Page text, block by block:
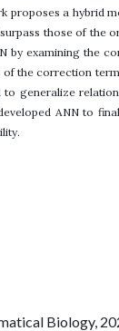
proposes a hybrid
those of the
by examining the
the correction
generalize
ANN to
Biology,